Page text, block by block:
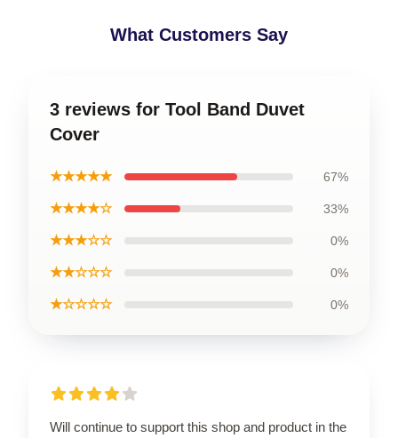
What Customers Say
3 reviews for Tool Band Duvet
Cover
★★★★★ 67%
★★★★☆ 33%
★★★☆☆ 0%
★★☆☆☆ 0%
★☆☆☆☆ 0%
Will continue to support this shop and product in the